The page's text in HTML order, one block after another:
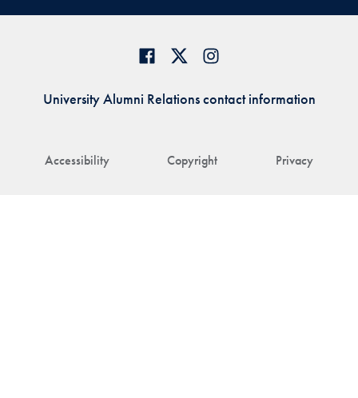
Accessibility Copyright Privacy
University Alumni Relations contact information